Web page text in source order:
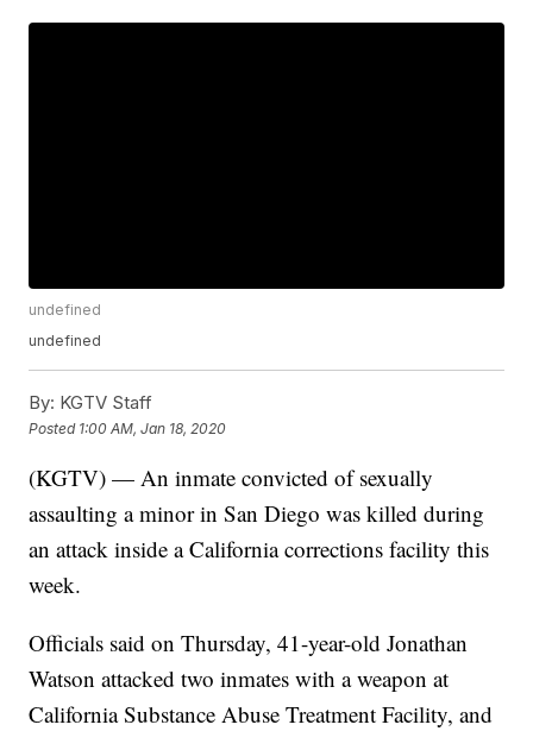
undefined
undefined
By: KGTV Staff
Posted 1:00 AM, Jan 18, 2020
(KGTV) — An inmate convicted of sexually
assaulting a minor in San Diego was killed during
an attack inside a California corrections facility this
week.
Officials said on Thursday, 41-year-old Jonathan
Watson attacked two inmates with a weapon at
California Substance Abuse Treatment Facility, and